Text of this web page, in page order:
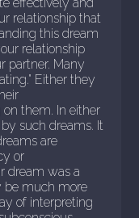
effectively and
relationship that
this dream
relationship
partner. Many
Either they
them. In either
such dreams. It
are
or
dream was a
be much more
of interpreting